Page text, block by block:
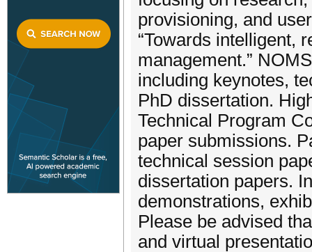
provisioning, and
“Towards intelligent,
management.”
including keynotes,
PhD dissertation.
Technical Program
paper submissions.
technical session
dissertation papers.
demonstrations,
Please be advised
and virtual